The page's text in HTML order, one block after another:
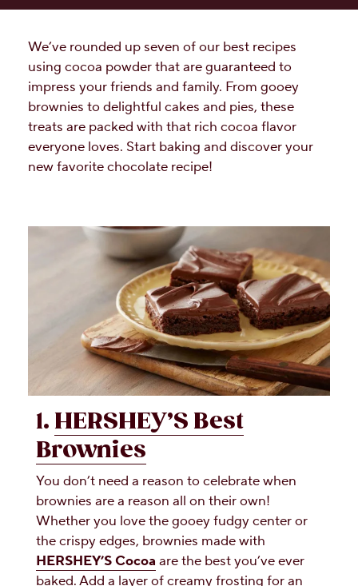
We’ve rounded up seven of our best recipes
using cocoa powder that are guaranteed to
impress your friends and family. From gooey
brownies to delightful cakes and pies, these
treats are packed with that rich cocoa flavor
everyone loves. Start baking and discover your
new favorite chocolate recipe!
1. HERSHEY’S Best
Brownies
You don’t need a reason to celebrate when
brownies are a reason all on their own!
Whether you love the gooey fudgy center or
the crispy edges, brownies made with
HERSHEY’S Cocoa are the best you’ve ever
baked. Add a layer of creamy frosting for an